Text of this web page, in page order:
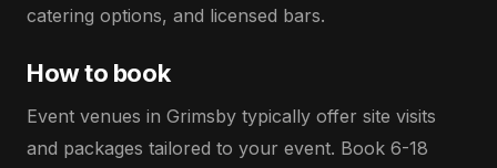
catering options, and licensed bars.
How to book
Event venues in Grimsby typically offer site visits
and packages tailored to your event. Book 6-18